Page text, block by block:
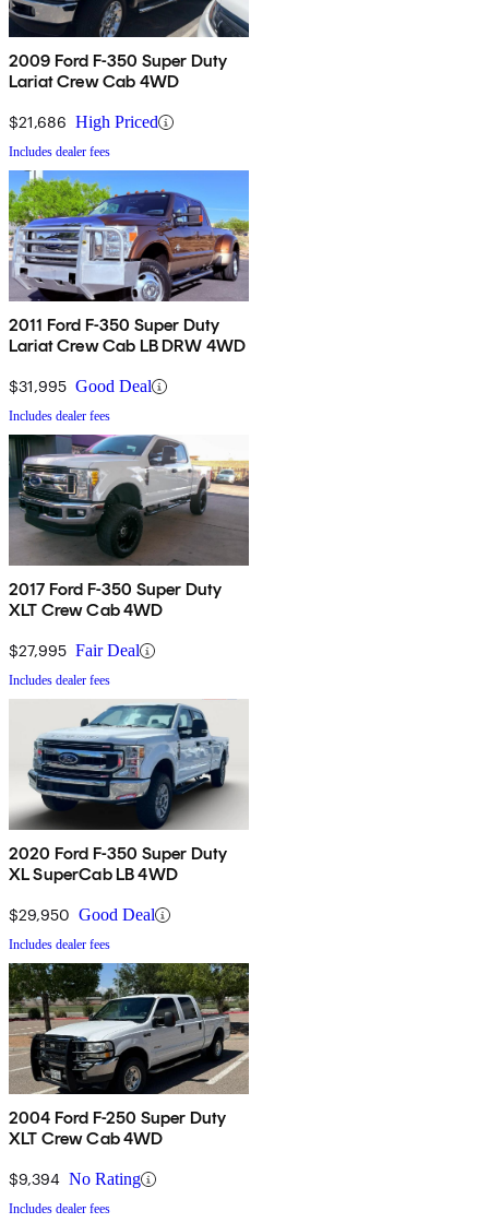
2009 Ford F-350 Super Duty
Lariat Crew Cab 4WD
$21,686 High Priced
Includes dealer fees
2011 Ford F-350 Super Duty
Lariat Crew Cab LB DRW 4WD
$31,995 Good Deal
Includes dealer fees
2017 Ford F-350 Super Duty
XLT Crew Cab 4WD
$27,995 Fair Deal
Includes dealer fees
2020 Ford F-350 Super Duty
XL SuperCab LB 4WD
$29,950 Good Deal
Includes dealer fees
2004 Ford F-250 Super Duty
XLT Crew Cab 4WD
$9,394 No Rating
Includes dealer fees